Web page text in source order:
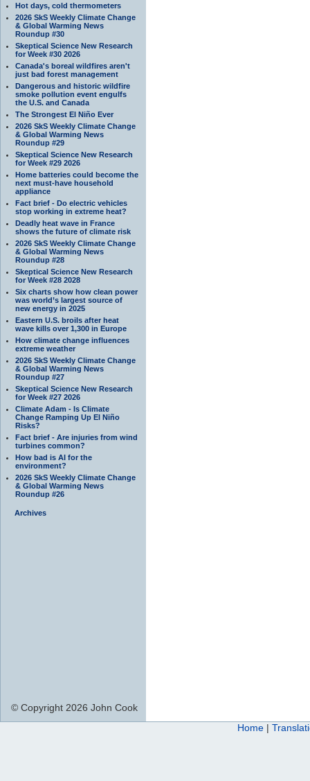
Hot days, cold thermometers
2026 SkS Weekly Climate Change
& Global Warming News
Roundup #30
Skeptical Science New Research
for Week #30 2026
Canada's boreal wildfires aren't
just bad forest management
Dangerous and historic wildfire
smoke pollution event engulfs
the U.S. and Canada
The Strongest El Niño Ever
2026 SkS Weekly Climate Change
& Global Warming News
Roundup #29
Skeptical Science New Research
for Week #29 2026
Home batteries could become the
next must-have household
appliance
Fact brief - Do electric vehicles
stop working in extreme heat?
Deadly heat wave in France
shows the future of climate risk
2026 SkS Weekly Climate Change
& Global Warming News
Roundup #28
Skeptical Science New Research
for Week #28 2028
Six charts show how clean power
was world’s largest source of
new energy in 2025
Eastern U.S. broils after heat
wave kills over 1,300 in Europe
How climate change influences
extreme weather
2026 SkS Weekly Climate Change
& Global Warming News
Roundup #27
Skeptical Science New Research
for Week #27 2026
Climate Adam - Is Climate
Change Ramping Up El Niño
Risks?
Fact brief - Are injuries from wind
turbines common?
How bad is AI for the
environment?
2026 SkS Weekly Climate Change
& Global Warming News
Roundup #26
Archives
© Copyright 2026 John Cook
Home |